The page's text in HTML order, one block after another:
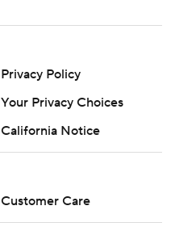
Privacy Policy
Your Privacy Choices
California Notice
Customer Care